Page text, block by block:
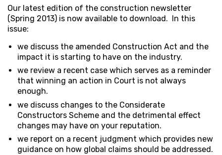
Our latest edition of the construction newsletter
(Spring 2013) is now available to download. In this
issue:
we discuss the amended Construction Act and the
impact it is starting to have on the industry.
we review a recent case which serves as a reminder
that winning an action in Court is not always
enough.
we discuss changes to the Considerate
Constructors Scheme and the detrimental effect
changes may have on your reputation.
we report on a recent judgment which provides new
guidance on how global claims should be addressed.